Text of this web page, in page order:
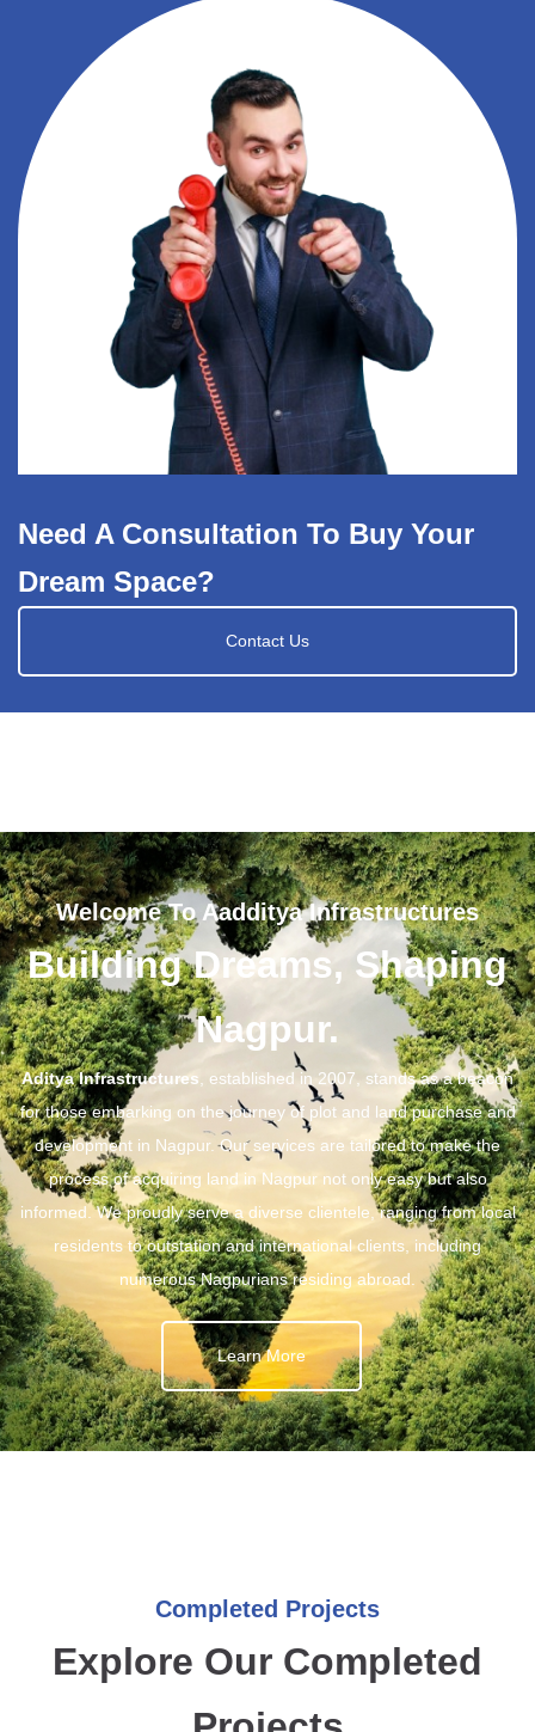
Need A Consultation To Buy Your
Dream Space?
Contact Us
Welcome To Aadditya Infrastructures
Building Dreams, Shaping
Nagpur.
Aditya Infrastructures , established in 2007, stands as a beacon
for those embarking on the journey of plot and land purchase and
development in Nagpur. Our services are tailored to make the
process of acquiring land in Nagpur not only easy but also
informed. We proudly serve a diverse clientele, ranging from local
residents to outstation and international clients, including
numerous Nagpurians residing abroad.
Learn More
Completed Projects
Explore Our Completed